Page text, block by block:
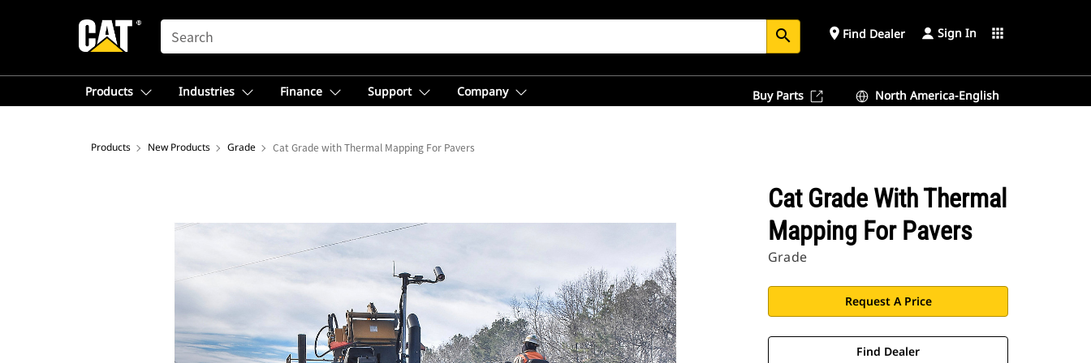
SEARCH search place Find Dealer Sign In apps
Products Industries Finance Support Company Buy Parts North America-English
Products New Products Grade Cat Grade with Thermal Mapping For Pavers
Cat Grade With Thermal
Mapping For Pavers
Grade
Request A Price
Find Dealer